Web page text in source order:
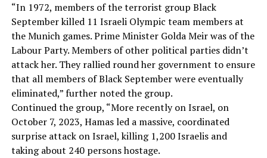
“In 1972, members of the terrorist group Black
September killed 11 Israeli Olympic team members at
the Munich games. Prime Minister Golda Meir was of the
Labour Party. Members of other political parties didn’t
attack her. They rallied round her government to ensure
that all members of Black September were eventually
eliminated,” further noted the group.
Continued the group, “More recently on Israel, on
October 7, 2023, Hamas led a massive, coordinated
surprise attack on Israel, killing 1,200 Israelis and
taking about 240 persons hostage.